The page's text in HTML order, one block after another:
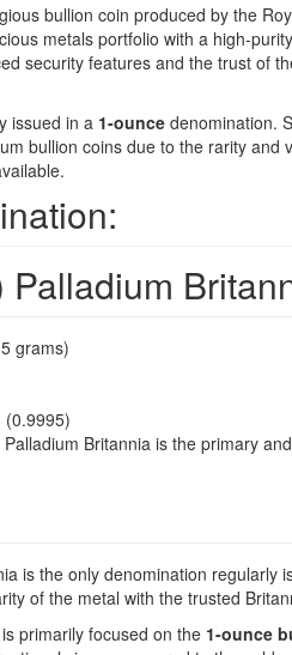
bullion coin produced by the
metals portfolio with a high-
security features and the trust of
issued in a 1-ounce denomination.
bullion coins due to the rarity
Palladium
grams)
(0.9995)
Britannia is the primary
is the only denomination regularly
of the metal with the trusted
is primarily focused on the 1-ounce